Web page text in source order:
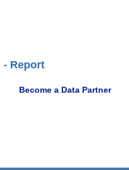
- Report
Become a Data Partner